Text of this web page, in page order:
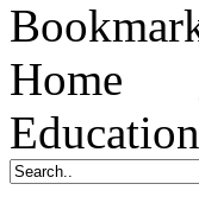
Education